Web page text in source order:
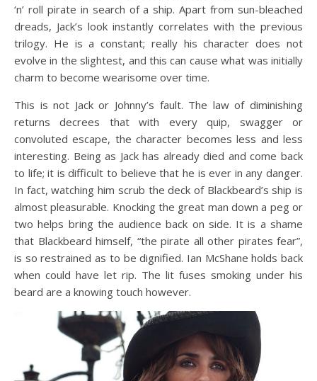
‘n’ roll pirate in search of a ship. Apart from sun-bleached
dreads, Jack’s look instantly correlates with the previous
trilogy. He is a constant; really his character does not
evolve in the slightest, and this can cause what was initially
charm to become wearisome over time.
This is not Jack or Johnny’s fault. The law of diminishing
returns decrees that with every quip, swagger or
convoluted escape, the character becomes less and less
interesting. Being as Jack has already died and come back
to life; it is difficult to believe that he is ever in any danger.
In fact, watching him scrub the deck of Blackbeard’s ship is
almost pleasurable. Knocking the great man down a peg or
two helps bring the audience back on side. It is a shame
that Blackbeard himself, “the pirate all other pirates fear”,
is so restrained as to be dignified. Ian McShane holds back
when could have let rip. The lit fuses smoking under his
beard are a knowing touch however.